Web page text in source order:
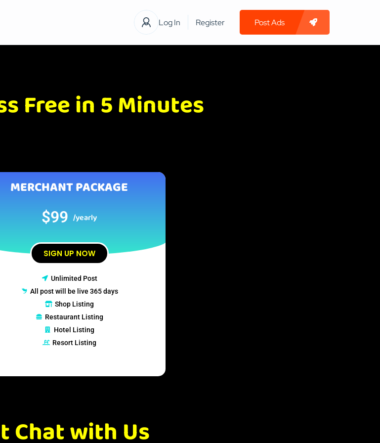
Log In Register Post Ads
Free in 5 Minutes
MERCHANT PACKAGE
$99 /yearly
SIGN UP NOW
Unlimited Post
All post will be live 365 days
Shop Listing
Restaurant Listing
Hotel Listing
Resort Listing
Chat with Us